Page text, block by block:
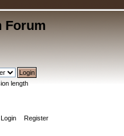
Forum
length
Login Register